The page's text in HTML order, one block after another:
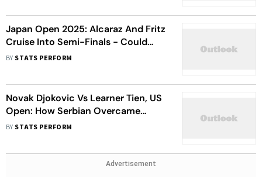
Japan Open 2025: Alcaraz And Fritz
Cruise Into Semi-Finals - Could
They Face Each Other In Final?
BY STATS PERFORM
Novak Djokovic Vs Learner Tien, US
Open: How Serbian Overcame
Fitness Issues To Enter Second
BY STATS PERFORM
Advertisement